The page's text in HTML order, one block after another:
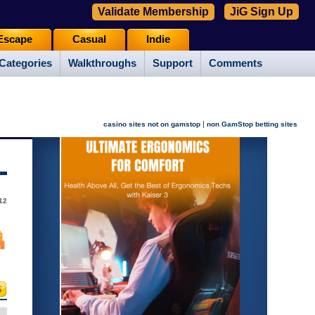
Walkthroughs Support Comments
Casual Indie
Validate Membership JiG Sign Up
casino sites not on gamstop | non GamStop betting sites